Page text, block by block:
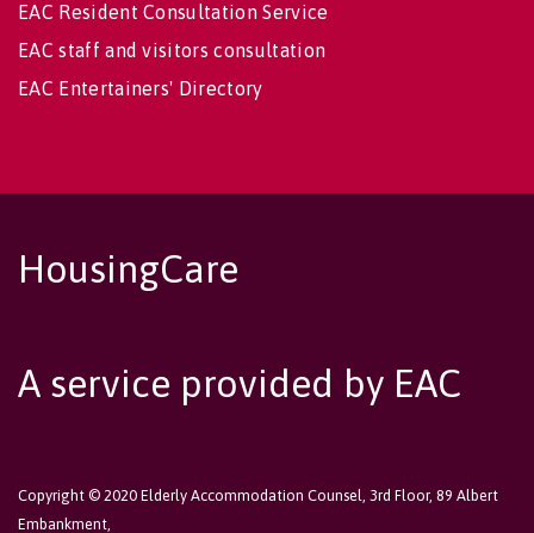
EAC Resident Consultation Service
EAC staff and visitors consultation
EAC Entertainers' Directory
HousingCare
A service provided by EAC
Copyright © 2020 Elderly Accommodation Counsel, 3rd Floor, 89 Albert
Embankment,